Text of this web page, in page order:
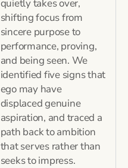
quietly takes over,
shifting focus from
sincere purpose to
performance, proving,
and being seen. We
identified five signs that
ego may have
displaced genuine
aspiration, and traced a
path back to ambition
that serves rather than
seeks to impress.